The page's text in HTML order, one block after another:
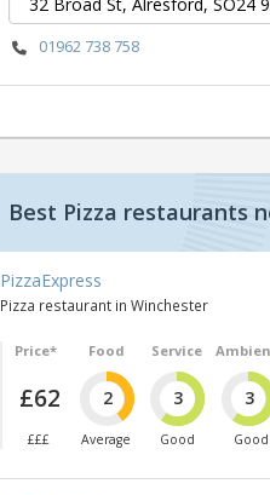
01962 738 758
Best Pizza restaurants
PizzaExpress
Pizza restaurant in Winchester
Price*
£62
£££
Food
2
Average
Service
3
Good
3
Good